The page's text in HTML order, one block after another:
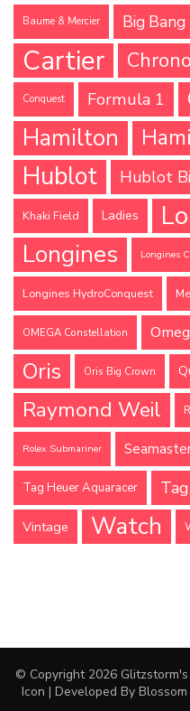
Baume & Mercier Big Bang
Cartier
Conquest Formula 1
Hamilton
Hublot Hublot
Khaki Field Ladies
Longines Longines
Longines HydroConquest
OMEGA Constellation
Oris Oris Big Crown
Raymond Weil
Rolex Submariner
Tag Heuer Aquaracer
Vintage Watch
© Copyright 2026
Icon | Developed By